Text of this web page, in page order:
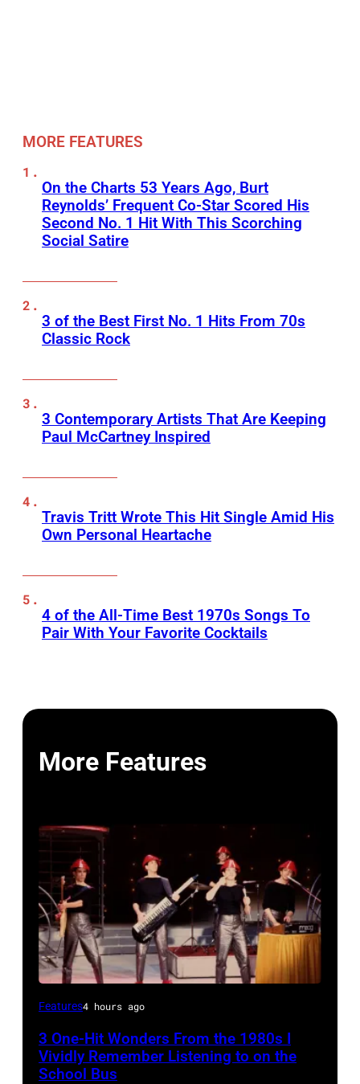
MORE FEATURES
On the Charts 53 Years Ago, Burt
Reynolds’ Frequent Co-Star Scored His
Second No. 1 Hit With This Scorching
Social Satire
3 of the Best First No. 1 Hits From 70s
Classic Rock
3 Contemporary Artists That Are Keeping
Paul McCartney Inspired
Travis Tritt Wrote This Hit Single Amid His
Own Personal Heartache
4 of the All-Time Best 1970s Songs To
Pair With Your Favorite Cocktails
More Features
DEVO
(Photo
by
Features4 hours ago
3 One-Hit Wonders From the 1980s I
Vividly Remember Listening to on the
School Bus